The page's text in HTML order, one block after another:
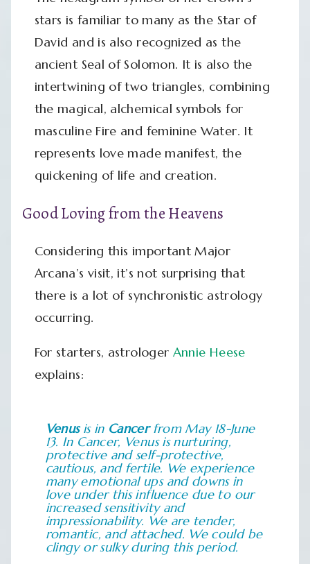
stars is familiar to many as the Star of
David and is also recognized as the
ancient Seal of Solomon. It is also the
intertwining of two triangles, combining
the magical, alchemical symbols for
masculine Fire and feminine Water. It
represents love made manifest, the
quickening of life and creation.
Good Loving from the Heavens
Considering this important Major
Arcana’s visit, it’s not surprising that
there is a lot of synchronistic astrology
occurring.
For starters, astrologer Annie Heese
explains:
Venus is in Cancerfrom May 18-June
13. In Cancer, Venus is nurturing,
protective and self-protective,
cautious, and fertile. We experience
many emotional ups and downs in
love under this influence due to our
increased sensitivity and
impressionability. We are tender,
romantic, and attached. We could be
clingy or sulky during this period.